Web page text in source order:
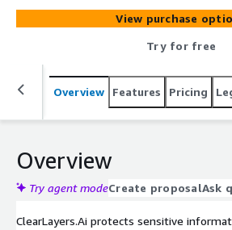
black-out redactions over sensitive data.
View purchase
Try for free
Overview Features Pricing
Overview
Try agent modeCreate proposalAsk
ClearLayers.Ai protects sensitive